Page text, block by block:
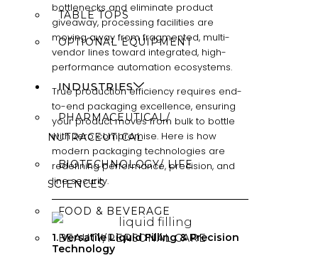
TABLE TOPS
OPTIONAL EQUIPMENT
INDUSTRIES
PHARMACEUTICAL/
NUTRACEUTICAL
BIOTECHNOLOGY/ LIFE
SCIENCES
FOOD & BEVERAGE
BEAUTY/PERSONAL CARE
bottlenecks and eliminate product
giveaway, processing facilities are
moving away from fragmented, multi-
vendor lines toward integrated, high-
performance automation ecosystems.
True production efficiency requires end-
to-end packaging excellence, ensuring
your product moves from bulk to bottle
with zero compromise. Here is how
modern packaging technologies are
redefining performance, precision, and
line security.
1. Versatile Liquid Filling & Precision
Technology